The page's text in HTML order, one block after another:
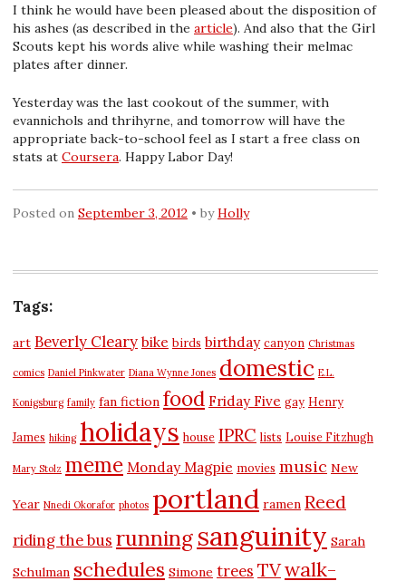
I think he would have been pleased about the disposition of
his ashes (as described in the article). And also that the Girl
Scouts kept his words alive while washing their melmac
plates after dinner.
Yesterday was the last cookout of the summer, with
evannichols and thrihyrne, and tomorrow will have the
appropriate back-to-school feel as I start a free class on
stats at Coursera. Happy Labor Day!
Posted on September 3, 2012 byHolly
Tags:
art Beverly Cleary bike birds birthday canyon Christmas
comics Daniel Pinkwater Diana Wynne Jones domestic E.L.
Konigsburg family fan fiction food Friday Five gay Henry
James hiking holidays house IPRC lists Louise Fitzhugh
Mary Stolz meme Monday Magpie movies music New
Year Nnedi Okorafor photos portland ramen Reed
riding the bus running sanguinity Sarah
Schulman schedules Simone trees TVwalk-